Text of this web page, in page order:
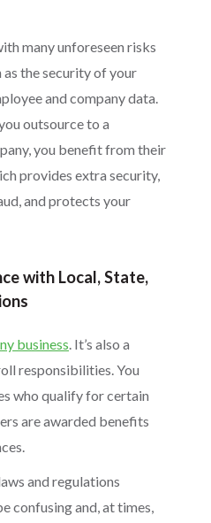
many unforeseen risks
as the security of your
and company data.
outsource to a
you benefit from their
provides extra security,
and protects your
with Local, State,
business. It’s also a
responsibilities. You
who qualify for certain
are awarded benefits
and regulations
confusing and, at times,